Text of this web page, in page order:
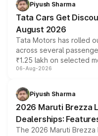
Piyush Sharma
Tata Cars Get
August 2026
Tata Motors has rolled
across several
₹1.25 lakh on selected
include consumer
benefits, depending on
giving buyers multiple
purchase cost.
06-Aug-2026
Piyush Sharma
2026 Maruti Brezza
Dealerships:
The 2026 Maruti Brezza